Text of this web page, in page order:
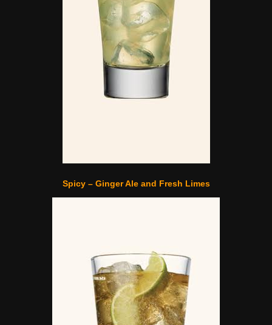
Spicy – Ginger Ale and Fresh Limes